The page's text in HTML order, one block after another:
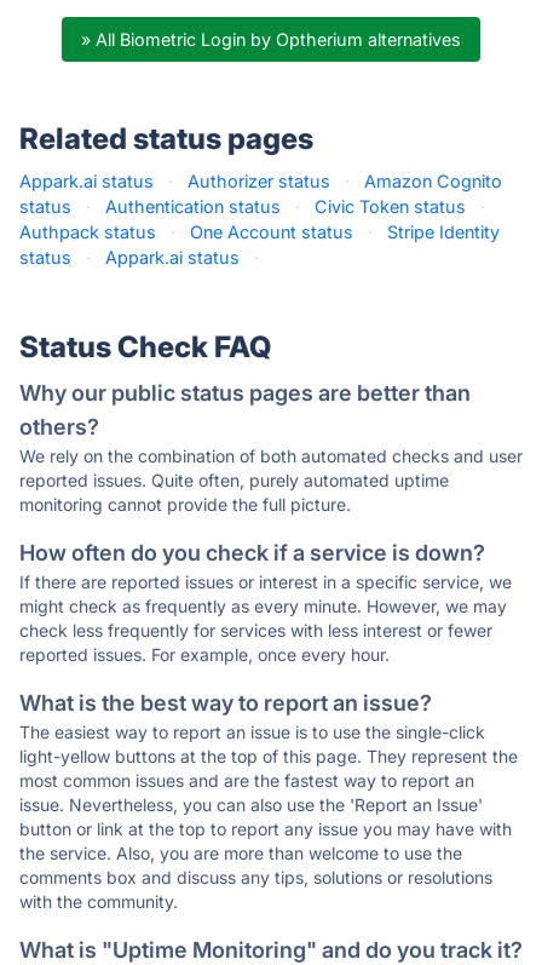
» All Biometric Login by Optherium alternatives
Related status pages
Appark.ai status · Authorizer status ·
Amazon Cognito
status
· Authentication status · Civic Token status
·
Authpack status
· One Account status ·
Stripe Identity
status
· Appark.ai status ·
Status Check FAQ
Why our public status pages are better than
others?
We rely on the combination of both automated checks and user
reported issues. Quite often, purely automated uptime
monitoring cannot provide the full picture.
How often do you check if a service is down?
If there are reported issues or interest in a specific service, we
might check as frequently as every minute. However, we may
check less frequently for services with less interest or fewer
reported issues. For example, once every hour.
What is the best way to report an issue?
The easiest way to report an issue is to use the single-click
light-yellow buttons at the top of this page. They represent the
most common issues and are the fastest way to report an
issue. Nevertheless, you can also use the 'Report an Issue'
button or link at the top to report any issue you may have with
the service. Also, you are more than welcome to use the
comments box and discuss any tips, solutions or resolutions
with the community.
What is "Uptime Monitoring" and do you track it?